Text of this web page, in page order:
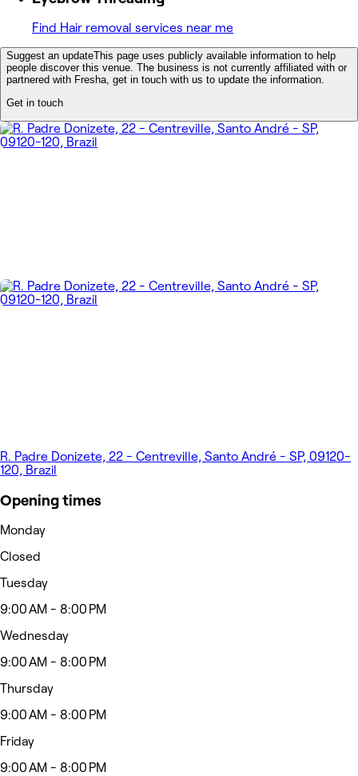
Find Hair removal services near me
Suggest an updateThis page uses publicly available information to help
people discover this venue. The business is not currently affiliated with or
partnered with Fresha, get in touch with us to update the information.
Get in touch
R. Padre Donizete, 22 - Centreville, Santo André - SP, 09120-
120, Brazil
Opening times
Monday
Closed
Tuesday
9:00 AM - 8:00 PM
Wednesday
9:00 AM - 8:00 PM
Thursday
9:00 AM - 8:00 PM
Friday
9:00 AM - 8:00 PM